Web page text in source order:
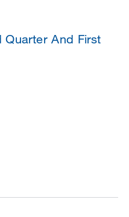
Quarter And First